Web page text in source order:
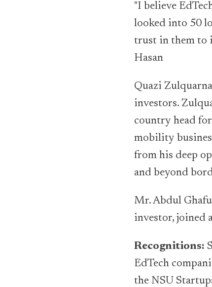
"I believe
looked into 50
trust in them to
Hasan
Quazi
investors.
country head
mobility
from his deep
and beyond
Mr. Abdul
investor, joined
Recognitions:
EdTech
the NSU